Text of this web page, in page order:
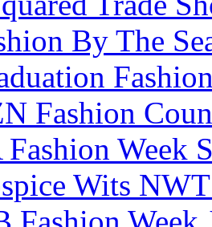
By The
Fashion
Week
Wits